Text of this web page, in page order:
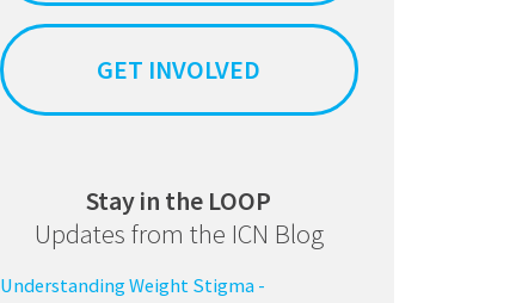
GET INVOLVED
Stay in the LOOP
Updates from the ICN Blog
Understanding Weight Stigma -